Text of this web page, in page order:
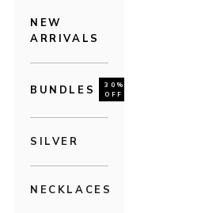
NEW
ARRIVALS
BUNDLES
30%
OFF
SILVER
NECKLACES